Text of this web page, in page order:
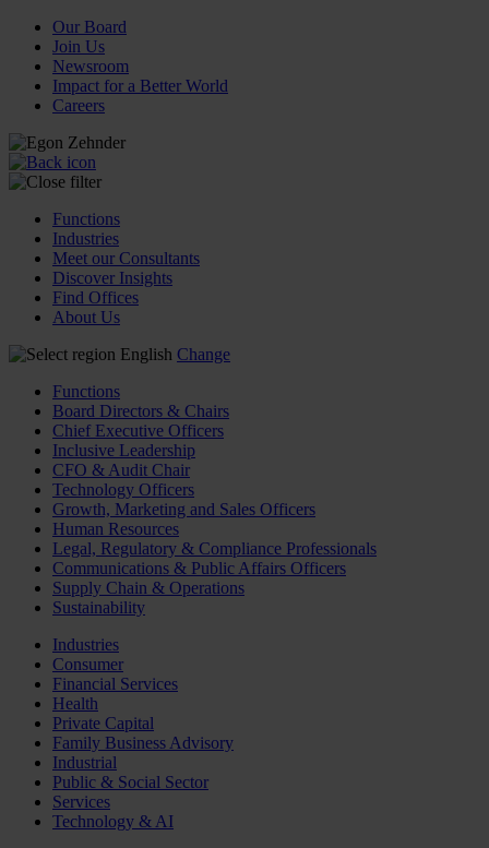
Our Board
Join Us
Newsroom
Impact for a Better World
Careers
Functions
Industries
Meet our Consultants
Discover Insights
Find Offices
About Us
English Change
Functions
Board Directors & Chairs
Chief Executive Officers
Inclusive Leadership
CFO & Audit Chair
Technology Officers
Growth, Marketing and Sales Officers
Human Resources
Legal, Regulatory & Compliance Professionals
Communications & Public Affairs Officers
Supply Chain & Operations
Sustainability
Industries
Consumer
Financial Services
Health
Private Capital
Family Business Advisory
Industrial
Public & Social Sector
Services
Technology & AI